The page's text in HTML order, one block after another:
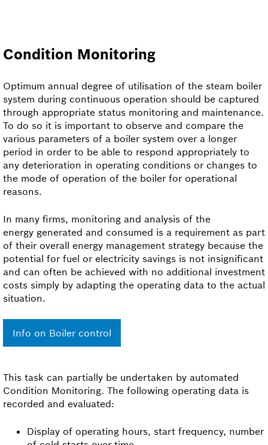
Condition Monitoring
Optimum annual degree of utilisation of the steam boiler
system during continuous operation should be captured
through appropriate status monitoring and maintenance.
To do so it is important to observe and compare the
various parameters of a boiler system over a longer
period in order to be able to respond appropriately to
any deterioration in operating conditions or changes to
the mode of operation of the boiler for operational
reasons.
In many firms, monitoring and analysis of the
energy generated and consumed is a requirement as part
of their overall energy management strategy because the
potential for fuel or electricity savings is not insignificant
and can often be achieved with no additional investment
costs simply by adapting the operating data to the actual
situation.
Info on Boiler control
This task can partially be undertaken by automated
Condition Monitoring. The following operating data is
recorded and evaluated:
Display of operating hours, start frequency, number